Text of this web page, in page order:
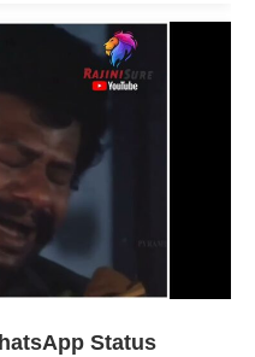
Status